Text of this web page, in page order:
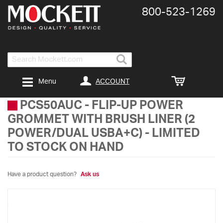
Search
800-​523-​1269
ACCOUNT
Menu
PCS50AUC - FLIP-UP POWER
GROMMET WITH BRUSH LINER (2
POWER/DUAL USBA+C) - LIMITED
TO STOCK ON HAND
Have a product question? Ask us